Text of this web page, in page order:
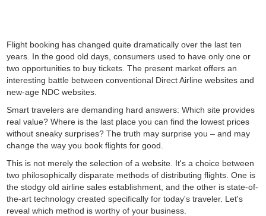
Flight booking has changed quite dramatically over the last ten
years. In the good old days, consumers used to have only one or
two opportunities to buy tickets. The present market offers an
interesting battle between conventional Direct Airline websites and
new-age NDC websites.
Smart travelers are demanding hard answers: Which site provides
real value? Where is the last place you can find the lowest prices
without sneaky surprises? The truth may surprise you – and may
change the way you book flights for good.
This is not merely the selection of a website. It's a choice between
two philosophically disparate methods of distributing flights. One is
the stodgy old airline sales establishment, and the other is state-of-
the-art technology created specifically for today's traveler. Let's
reveal which method is worthy of your business.